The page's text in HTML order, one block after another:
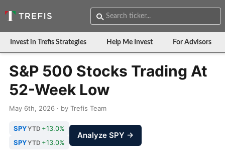
Invest in Trefis Strategies Help Me Invest For Advisors
S&P 500 Stocks Trading At
52-Week Low
May 6th, 2026 · by Trefis Team
SPYYTD +13.0%
SPYYTD +13.0%
Analyze SPY →